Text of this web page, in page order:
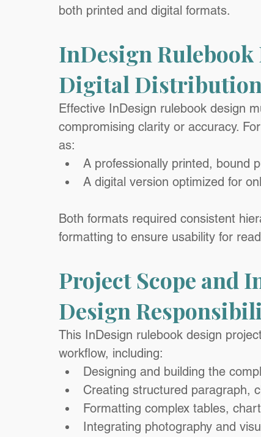
both printed and digital formats.
InDesign
Digital Distribution
Effective InDesign rulebook design
compromising clarity or accuracy.
as:
A professionally printed, bound
A digital version optimized for
Both formats required consistent
formatting to ensure usability for
Project Scope and
Design
This InDesign rulebook design
workflow, including:
Designing and building the
Creating structured paragraph,
Formatting complex tables,
Integrating photography and